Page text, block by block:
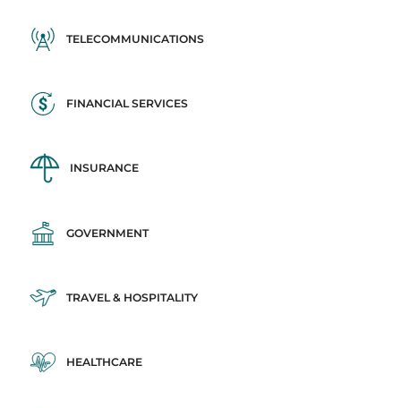
TELECOMMUNICATIONS
FINANCIAL SERVICES
INSURANCE
GOVERNMENT
TRAVEL & HOSPITALITY
HEALTHCARE